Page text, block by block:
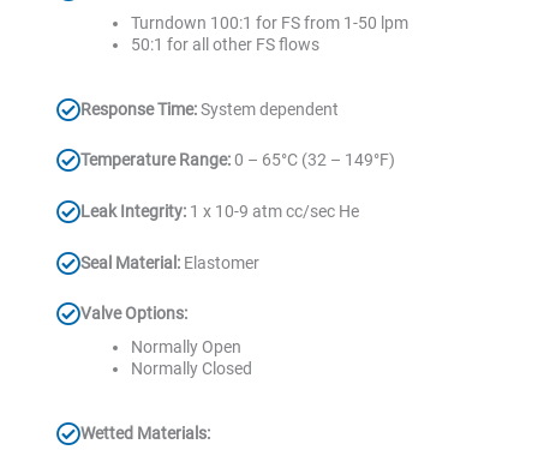
Turndown 100:1 for FS from 1-50 lpm
50:1 for all other FS flows
Response Time:System dependent
Temperature Range:0 – 65°C (32 – 149°F)
Leak Integrity: 1 x 10-9 atm cc/sec He
Seal Material: Elastomer
Valve Options:
Normally Open
Normally Closed
Wetted Materials: